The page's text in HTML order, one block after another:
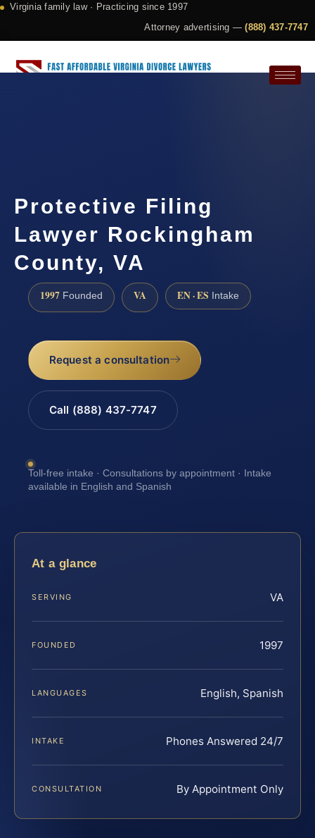
Virginia family law · Practicing since 1997
Attorney advertising —(888) 437-7747
Protective Filing
Lawyer Rockingham
County, VA
1997 Founded VA EN · ES Intake
Request a consultation
Call (888) 437-7747
Toll-free intake · Consultations by appointment · Intake
available in English and Spanish
At a glance
SERVING VA
FOUNDED 1997
LANGUAGES English, Spanish
INTAKE Phones Answered 24/7
CONSULTATION By Appointment Only